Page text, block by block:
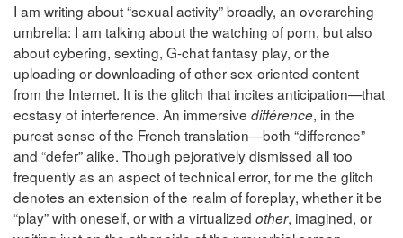
I am writing about “sexual activity” broadly, an overarching
umbrella: I am talking about the watching of porn, but also
about cybering, sexting, G-chat fantasy play, or the
uploading or downloading of other sex-oriented content
from the Internet. It is the glitch that incites anticipation—that
ecstasy of interference. An immersive différence, in the
purest sense of the French translation—both “difference”
and “defer” alike. Though pejoratively dismissed all too
frequently as an aspect of technical error, for me the glitch
denotes an extension of the realm of foreplay, whether it be
“play” with oneself, or with a virtualized other, imagined, or